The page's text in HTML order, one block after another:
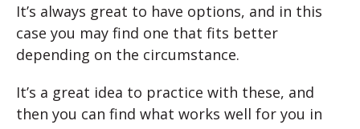
It’s always great to have options, and in this
case you may find one that fits better
depending on the circumstance.
It’s a great idea to practice with these, and
then you can find what works well for you in